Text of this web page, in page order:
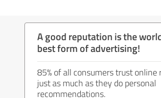
A good reputation is the
best form of advertising!
85% of all consumers trust online
just as much as they do personal
recommendations.